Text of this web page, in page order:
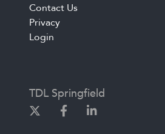
Contact Us
Privacy
Login
TDL Springfield